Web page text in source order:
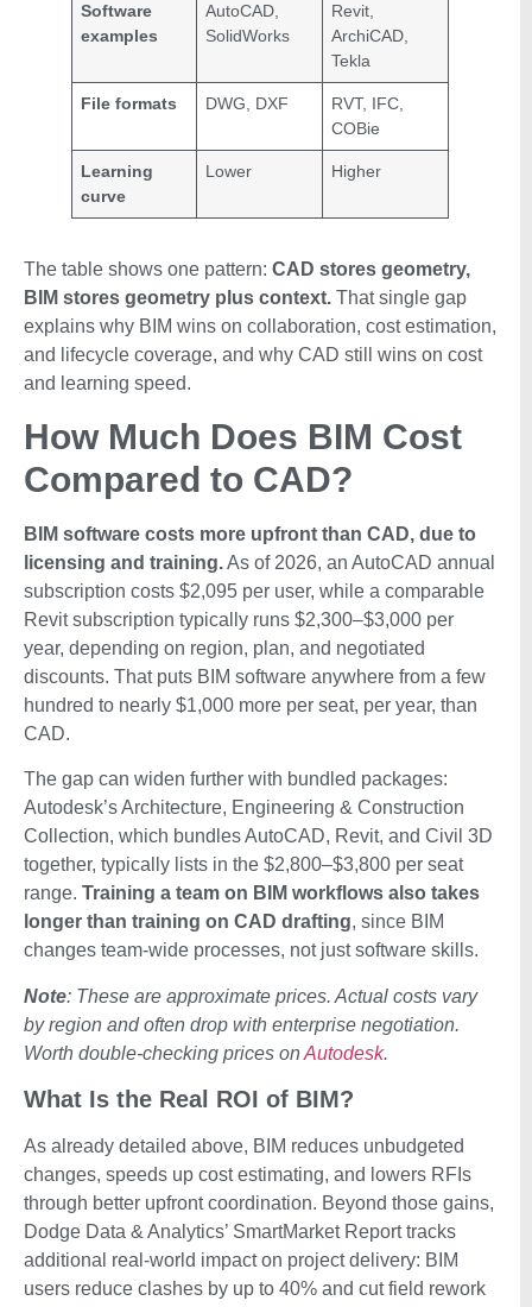
Software
examples
AutoCAD,
SolidWorks
Revit,
ArchiCAD,
Tekla
File formats DWG, DXF
RVT, IFC,
COBie
Learning
curve
Lower Higher
The table shows one pattern: CAD stores geometry,
BIM stores geometry plus context. That single gap
explains why BIM wins on collaboration, cost estimation,
and lifecycle coverage, and why CAD still wins on cost
and learning speed.
How Much Does BIM Cost
Compared to CAD?
BIM software costs more upfront than CAD, due to
licensing and training.As of 2026, an AutoCAD annual
subscription costs $2,095 per user, while a comparable
Revit subscription typically runs $2,300–$3,000 per
year, depending on region, plan, and negotiated
discounts. That puts BIM software anywhere from a few
hundred to nearly $1,000 more per seat, per year, than
CAD.
The gap can widen further with bundled packages:
Autodesk’s Architecture, Engineering & Construction
Collection, which bundles AutoCAD, Revit, and Civil 3D
together, typically lists in the $2,800–$3,800 per seat
range. Training a team on BIM workflows also takes
longer than training on CAD drafting, since BIM
changes team-wide processes, not just software skills.
Note: These are approximate prices. Actual costs vary
by region and often drop with enterprise negotiation.
Worth double-checking prices onAutodesk.
What Is the Real ROI of BIM?
As already detailed above, BIM reduces unbudgeted
changes, speeds up cost estimating, and lowers RFIs
through better upfront coordination. Beyond those gains,
Dodge Data & Analytics’ SmartMarket Report tracks
additional real-world impact on project delivery: BIM
users reduce clashes by up to 40% and cut field rework